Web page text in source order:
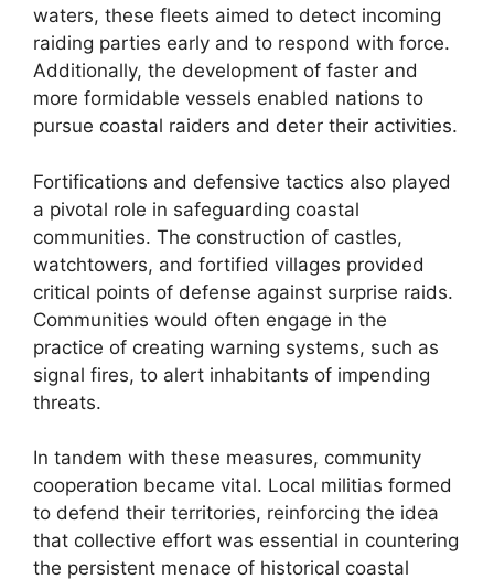
waters, these fleets aimed to detect incoming
raiding parties early and to respond with force.
Additionally, the development of faster and
more formidable vessels enabled nations to
pursue coastal raiders and deter their activities.
Fortifications and defensive tactics also played
a pivotal role in safeguarding coastal
communities. The construction of castles,
watchtowers, and fortified villages provided
critical points of defense against surprise raids.
Communities would often engage in the
practice of creating warning systems, such as
signal fires, to alert inhabitants of impending
threats.
In tandem with these measures, community
cooperation became vital. Local militias formed
to defend their territories, reinforcing the idea
that collective effort was essential in countering
the persistent menace of historical coastal